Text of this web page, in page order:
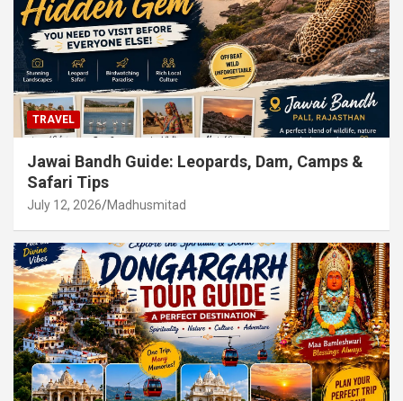
TRAVEL
Jawai Bandh Guide: Leopards, Dam, Camps &
Safari Tips
July 12, 2026 Madhusmitad